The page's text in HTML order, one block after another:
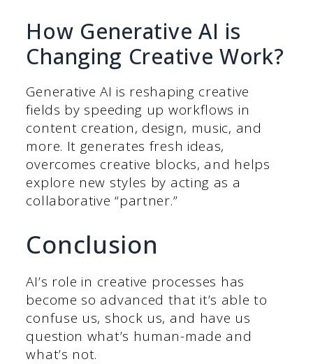
How Generative AI is
Changing Creative Work?
Generative AI is reshaping creative
fields by speeding up workflows in
content creation, design, music, and
more. It generates fresh ideas,
overcomes creative blocks, and helps
explore new styles by acting as a
collaborative “partner.”
Conclusion
AI’s role in creative processes has
become so advanced that it’s able to
confuse us, shock us, and have us
question what’s human-made and
what’s not.